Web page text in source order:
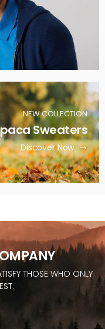
NEW COLLECTION
Sweaters
Discover Now
THOSE WHO ONLY